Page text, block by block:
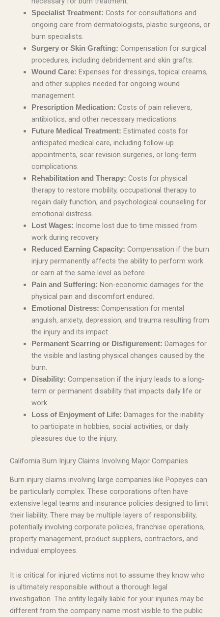
Specialist Treatment: Costs for consultations and
ongoing care from dermatologists, plastic surgeons, or
burn specialists.
Surgery or Skin Grafting: Compensation for surgical
procedures, including debridement and skin grafts.
Wound Care: Expenses for dressings, topical creams,
and other supplies needed for ongoing wound
management.
Prescription Medication: Costs of pain relievers,
antibiotics, and other necessary medications.
Future Medical Treatment: Estimated costs for
anticipated medical care, including follow-up
appointments, scar revision surgeries, or long-term
complications.
Rehabilitation and Therapy: Costs for physical
therapy to restore mobility, occupational therapy to
regain daily function, and psychological counseling for
emotional distress.
Lost Wages: Income lost due to time missed from
work during recovery.
Reduced Earning Capacity: Compensation if the burn
injury permanently affects the ability to perform work
or earn at the same level as before.
Pain and Suffering: Non-economic damages for the
physical pain and discomfort endured.
Emotional Distress: Compensation for mental
anguish, anxiety, depression, and trauma resulting from
the injury and its impact.
Permanent Scarring or Disfigurement: Damages for
the visible and lasting physical changes caused by the
burn.
Disability: Compensation if the injury leads to a long-
term or permanent disability that impacts daily life or
work.
Loss of Enjoyment of Life: Damages for the inability
to participate in hobbies, social activities, or daily
pleasures due to the injury.
California Burn Injury Claims Involving Major Companies
Burn injury claims involving large companies like Popeyes can
be particularly complex. These corporations often have
extensive legal teams and insurance policies designed to limit
their liability. There may be multiple layers of responsibility,
potentially involving corporate policies, franchise operations,
property management, product suppliers, contractors, and
individual employees.
It is critical for injured victims not to assume they know who
is ultimately responsible without a thorough legal
investigation. The entity legally liable for your injuries may be
different from the company name most visible to the public